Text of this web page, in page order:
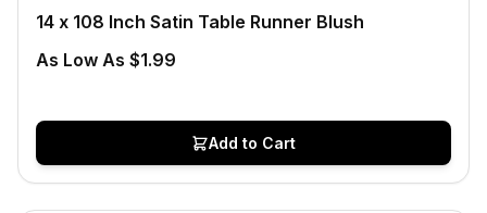
14 x 108 Inch Satin Table Runner Blush
As Low As $1.99
Add to Cart
In Stock